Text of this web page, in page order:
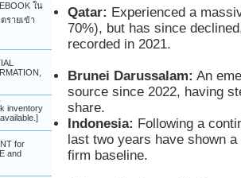
Qatar: Experienced a
70%), but has since
recorded in 2021.
Brunei Darussalam: An
source since 2022, having
share.
Indonesia: Following a
last two years have shown
firm baseline.
ใน
รายเข้า
inventory
for
and